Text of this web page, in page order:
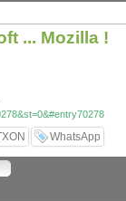
... Mozilla !
WhatsApp